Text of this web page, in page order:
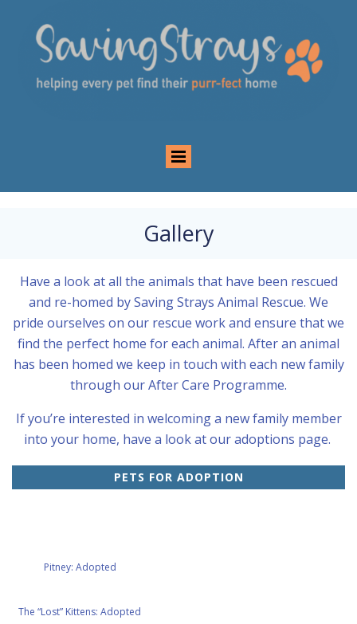
Gallery
Have a look at all the animals that have been rescued
and re-homed by Saving Strays Animal Rescue. We
pride ourselves on our rescue work and ensure that we
find the perfect home for each animal. After an animal
has been homed we keep in touch with each new family
through our After Care Programme.
If you’re interested in welcoming a new family member
into your home, have a look at our adoptions page.
PETS FOR ADOPTION
Pitney: Adopted
The “Lost” Kittens: Adopted